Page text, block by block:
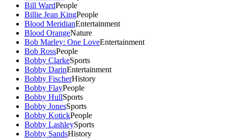
Bill WardPeople
Billie Jean KingPeople
Blood MeridianEntertainment
Blood OrangeNature
Bob Marley: One LoveEntertainment
Bob RossPeople
Bobby ClarkeSports
Bobby DarinEntertainment
Bobby FischerHistory
Bobby FlayPeople
Bobby HullSports
Bobby JonesSports
Bobby KotickPeople
Bobby LashleySports
Bobby SandsHistory